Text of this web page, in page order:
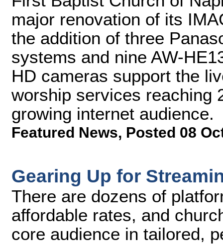
major renovation of its
the addition of three
systems and nine AW-
HD cameras support the
worship services reaching
growing internet audience.
Featured News, Posted 08
Gearing Up for
There are dozens of
affordable rates, and
core audience in tailored,